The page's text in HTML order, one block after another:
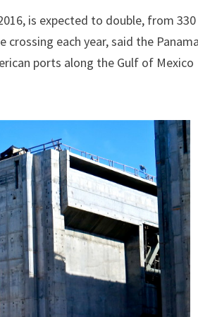
is expected to double, from 330
each year, said the
ports along the Gulf of Mexico